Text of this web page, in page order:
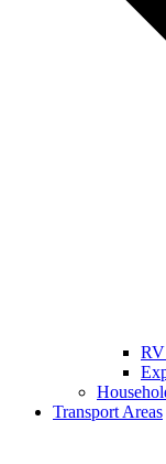
RV
Transport Areas